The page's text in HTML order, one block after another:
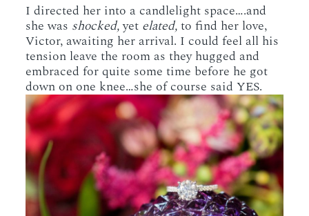
I directed her into a candlelight space….and
she was shocked,yet elated,to find her love,
Victor, awaiting her arrival. I could feel all his
tension leave the room as they hugged and
embraced for quite some time before he got
down on one knee…she of course said YES.